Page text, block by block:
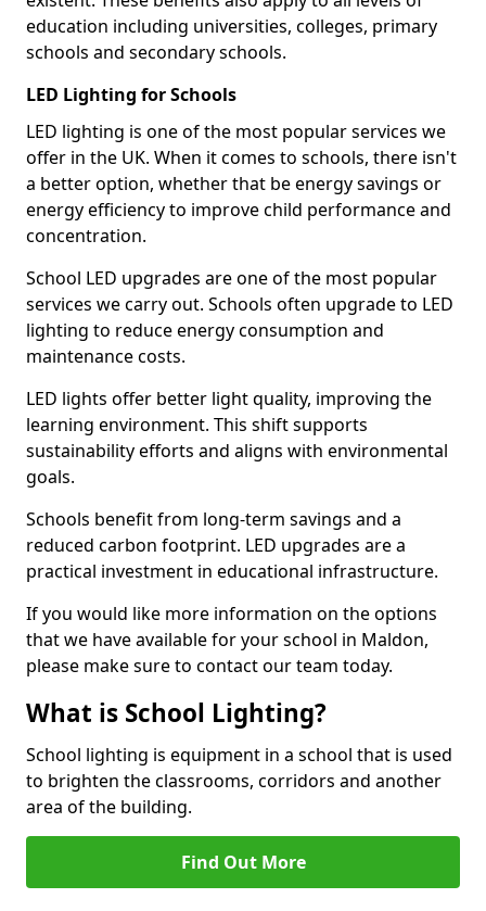
education including universities, colleges, primary
schools and secondary schools.
LED Lighting for Schools
LED lighting is one of the most popular services we
offer in the UK. When it comes to schools, there isn't
a better option, whether that be energy savings or
energy efficiency to improve child performance and
concentration.
School LED upgrades are one of the most popular
services we carry out. Schools often upgrade to LED
lighting to reduce energy consumption and
maintenance costs.
LED lights offer better light quality, improving the
learning environment. This shift supports
sustainability efforts and aligns with environmental
goals.
Schools benefit from long-term savings and a
reduced carbon footprint. LED upgrades are a
practical investment in educational infrastructure.
If you would like more information on the options
that we have available for your school in Maldon,
please make sure to contact our team today.
What is School Lighting?
School lighting is equipment in a school that is used
to brighten the classrooms, corridors and another
area of the building.
Find Out More